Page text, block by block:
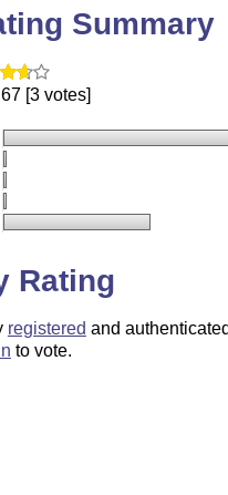
Summary
[3 votes]
Rating
registered and
to vote.